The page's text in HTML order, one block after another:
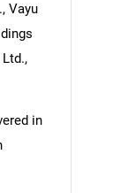
Vayu
in